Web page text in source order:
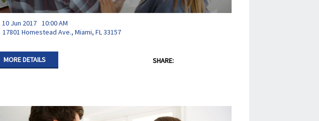
10 Jun 2017 10:00 AM
17801 Homestead Ave., Miami, FL 33157
MORE DETAILS SHARE: